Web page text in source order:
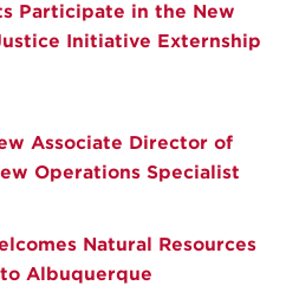
Participate in the New
Initiative Externship
Associate Director of
Operations Specialist
Natural Resources
Albuquerque